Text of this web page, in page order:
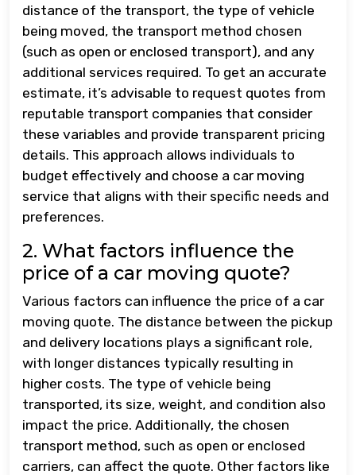
distance of the transport, the type of vehicle
being moved, the transport method chosen
(such as open or enclosed transport), and any
additional services required. To get an accurate
estimate, it’s advisable to request quotes from
reputable transport companies that consider
these variables and provide transparent pricing
details. This approach allows individuals to
budget effectively and choose a car moving
service that aligns with their specific needs and
preferences.
2. What factors influence the
price of a car moving quote?
Various factors can influence the price of a car
moving quote. The distance between the pickup
and delivery locations plays a significant role,
with longer distances typically resulting in
higher costs. The type of vehicle being
transported, its size, weight, and condition also
impact the price. Additionally, the chosen
transport method, such as open or enclosed
carriers, can affect the quote. Other factors like